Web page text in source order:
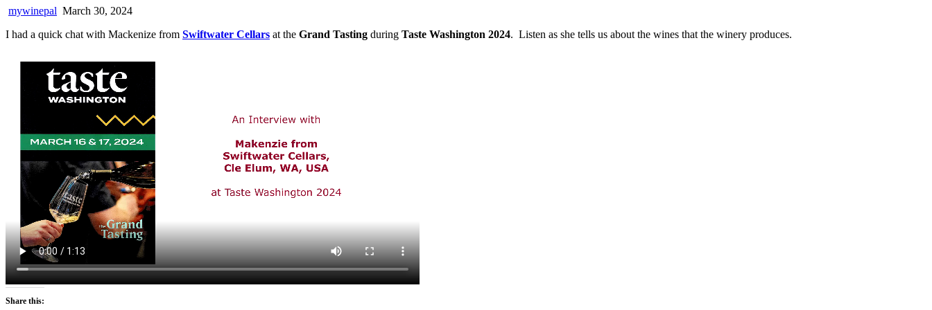
mywinepal March 30, 2024
I had a quick chat with Mackenize from Swiftwater Cellars at the Grand Tasting during Taste Washington 2024. Listen as she tells us about the wines that the winery produces.
Share this: